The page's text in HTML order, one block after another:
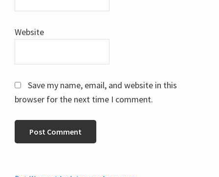
Website
Save my name, email, and website in this
browser for the next time I comment.